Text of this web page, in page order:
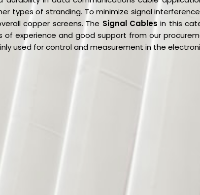
types of stranding. To minimize signal
copper screens. The Signal Cables in this
of experience and good support from our
used for control and measurement in the